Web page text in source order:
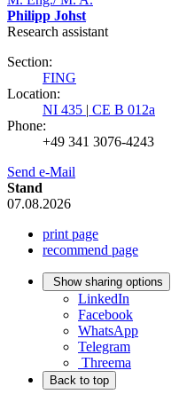
Philipp Johst
Research assistant
Section:
FING
Location:
NI 435 | CE B 012a
Phone:
+49 341 3076-4243
Send e-Mail
Stand
07.08.2026
print page
recommend page
Show sharing options
LinkedIn
Facebook
WhatsApp
Telegram
Threema
Back to top